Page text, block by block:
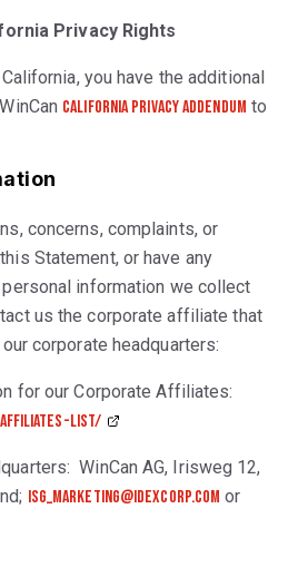
Privacy Rights
you have the additional
California Privacy Addendum to
concerns, complaints, or
Statement, or have any
information we collect
us the corporate affiliate that
corporate headquarters:
for our Corporate Affiliates:
affiliates-list/
WinCan AG, Irisweg 12,
isg_marketing@idexcorp.com or